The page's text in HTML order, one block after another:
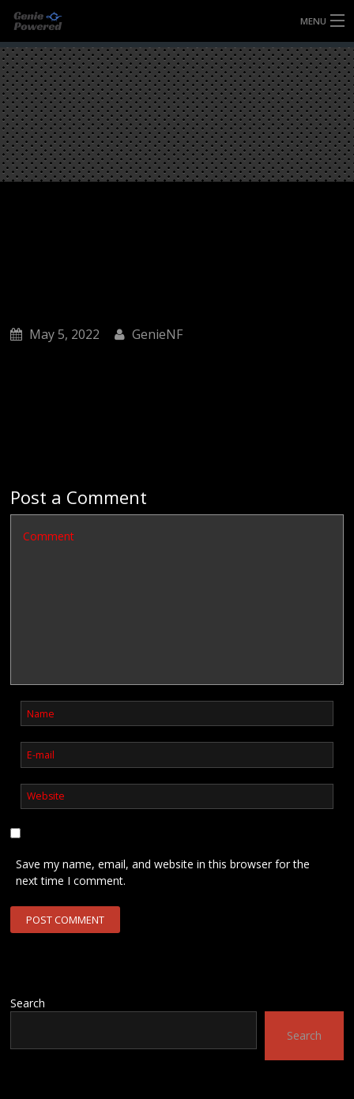
MENU
HOME
FULLY FORGED WHEELS
TYRES (AU ONLY)
ULTRA-MAGNESIUM WHEELS
May 5, 2022 GenieNF
Post a Comment
Save my name, email, and website in this browser for the
next time I comment.
Search
Search